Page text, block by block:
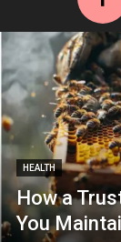
HEALTH
How a
You